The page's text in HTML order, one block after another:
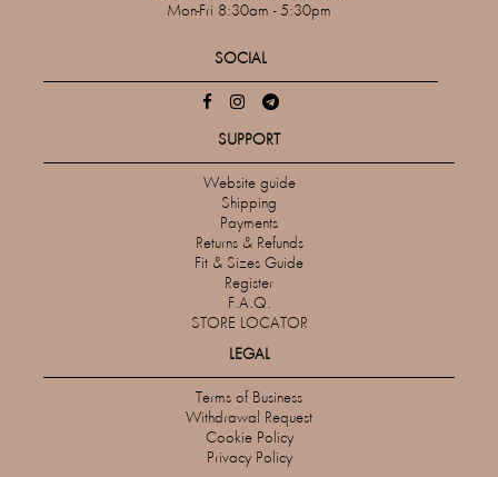
Mon-Fri 8:30am - 5:30pm
SOCIAL
SUPPORT
Website guide
Shipping
Payments
Returns & Refunds
Fit & Sizes Guide
Register
F.A.Q.
STORE LOCATOR
LEGAL
Terms of Business
Withdrawal Request
Cookie Policy
Privacy Policy